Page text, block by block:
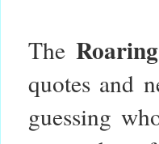
The
quotes and
guessing